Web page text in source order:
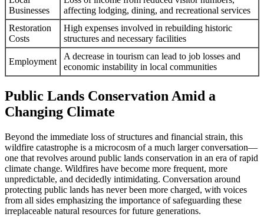
Businesses
affecting lodging, dining, and recreational services
Restoration
Costs
High expenses involved in rebuilding historic
structures and necessary facilities
Employment
A decrease in tourism can lead to job losses and
economic instability in local communities
Public Lands Conservation Amid a
Changing Climate
Beyond the immediate loss of structures and financial strain, this
wildfire catastrophe is a microcosm of a much larger conversation—
one that revolves around public lands conservation in an era of rapid
climate change. Wildfires have become more frequent, more
unpredictable, and decidedly intimidating. Conversation around
protecting public lands has never been more charged, with voices
from all sides emphasizing the importance of safeguarding these
irreplaceable natural resources for future generations.